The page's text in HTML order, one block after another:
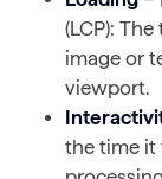
(LCP):
image or
viewport.
the time it